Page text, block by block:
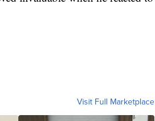
Visit Full Marketplace